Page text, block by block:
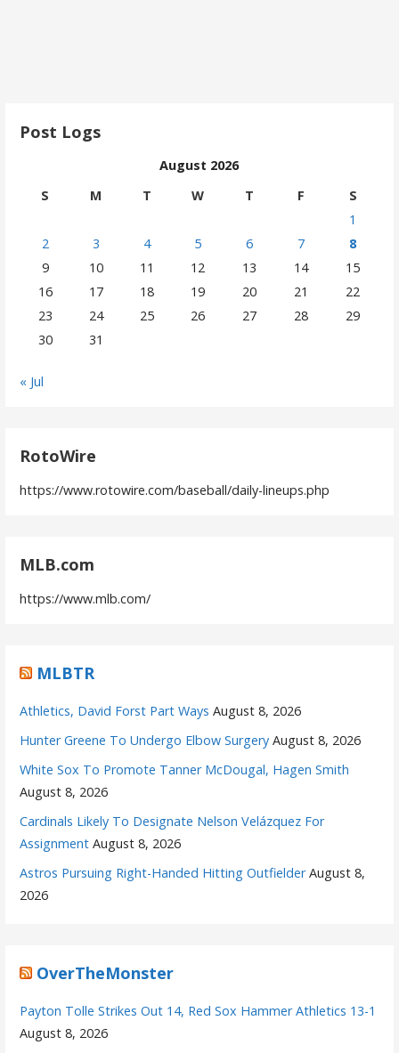
Post Logs
August 2026
S
M T W T F
S
1
2
3 4 5 6 7
8
9
10 11 12 13 14
15
16
17 18 19 20 21
22
23
24 25 26 27 28
29
30
31
« Jul
RotoWire
https://www.rotowire.com/baseball/daily-lineups.php
MLB.com
https://www.mlb.com/
MLBTR
Athletics, David Forst Part Ways August 8, 2026
Hunter Greene To Undergo Elbow Surgery August 8, 2026
White Sox To Promote Tanner McDougal, Hagen Smith
August 8, 2026
Cardinals Likely To Designate Nelson Velázquez For
Assignment August 8, 2026
Astros Pursuing Right-Handed Hitting Outfielder August 8,
2026
OverTheMonster
Payton Tolle Strikes Out 14, Red Sox Hammer Athletics 13-1
August 8, 2026